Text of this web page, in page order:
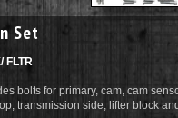
Set
FLTR
bolts for primary, cam, cam
transmission side, lifter block